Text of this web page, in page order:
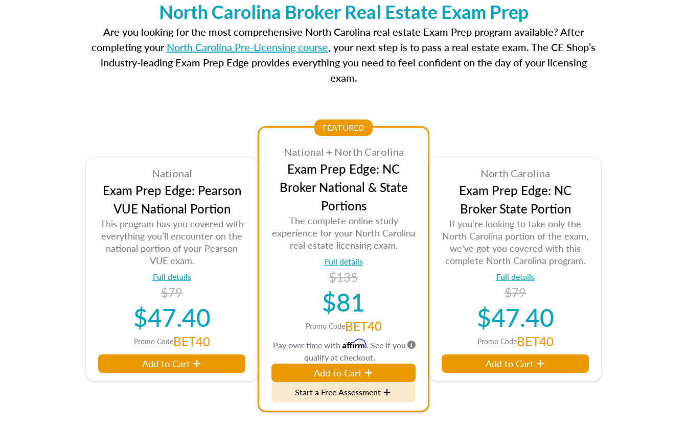
North Carolina Broker Real Estate Exam Prep
Are you looking for the most comprehensive North Carolina real estate Exam Prep program available? After
completing yourNorth Carolina Pre-Licensing course, your next step is to pass a real estate exam. The CE Shop’s
industry-leading Exam Prep Edge provides everything you need to feel confident on the day of your licensing
exam.
National
Exam Prep Edge: Pearson
VUE National Portion
This program has you covered with
everything you’ll encounter on the
national portion of your Pearson
VUE exam.
Full details
$79
$47.40
Promo CodeBET40
Add to Cart
FEATURED
National + North Carolina
Exam Prep Edge: NC
Broker National & State
Portions
The complete online study
experience for your North Carolina
real estate licensing exam.
Full details
$135
$81
Promo CodeBET40
Pay over time with Affirm. See if you
qualify at checkout.
Add to Cart
Start a Free Assessment
North Carolina
Exam Prep Edge: NC
Broker State Portion
If you're looking to take only the
North Carolina portion of the exam,
we've got you covered with this
complete North Carolina program.
Full details
$79
$47.40
Promo CodeBET40
Add to Cart